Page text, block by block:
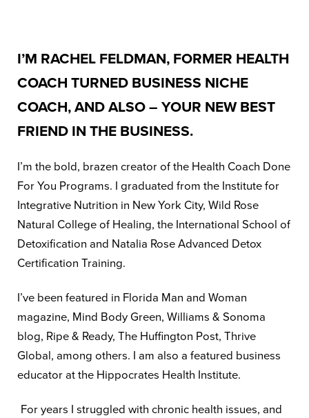
I’M RACHEL FELDMAN, FORMER HEALTH
COACH TURNED BUSINESS NICHE
COACH, AND ALSO – YOUR NEW BEST
FRIEND IN THE BUSINESS.
I’m the bold, brazen creator of the Health Coach Done
For You Programs. I graduated from the Institute for
Integrative Nutrition in New York City, Wild Rose
Natural College of Healing, the International School of
Detoxification and Natalia Rose Advanced Detox
Certification Training.
I’ve been featured in Florida Man and Woman
magazine, Mind Body Green, Williams & Sonoma
blog, Ripe & Ready, The Huffington Post, Thrive
Global, among others. I am also a featured business
educator at the Hippocrates Health Institute.
For years I struggled with chronic health issues, and